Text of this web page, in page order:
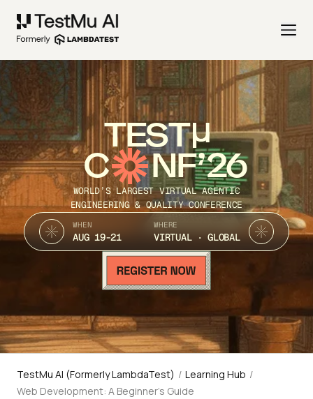
TEST
C NF’26
WORLD’S LARGEST VIRTUAL AGENTIC
ENGINEERING & QUALITY CONFERENCE
WHEN
AUG 19-21
WHERE
VIRTUAL · GLOBAL
TestMu AI (Formerly LambdaTest) / Learning Hub /
Web Development: A Beginner's Guide